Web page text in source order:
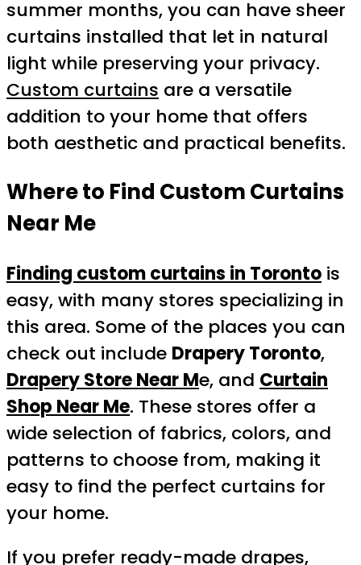
summer months, you can have sheer
curtains installed that let in natural
light while preserving your privacy.
Custom curtains are a versatile
addition to your home that offers
both aesthetic and practical benefits.
Where to Find Custom Curtains
Near Me
Finding custom curtains in Toronto is
easy, with many stores specializing in
this area. Some of the places you can
check out include Drapery Toronto,
Drapery Store Near Me, and Curtain
Shop Near Me. These stores offer a
wide selection of fabrics, colors, and
patterns to choose from, making it
easy to find the perfect curtains for
your home.
If you prefer ready-made drapes,